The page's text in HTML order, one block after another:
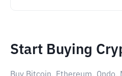
Start Buying